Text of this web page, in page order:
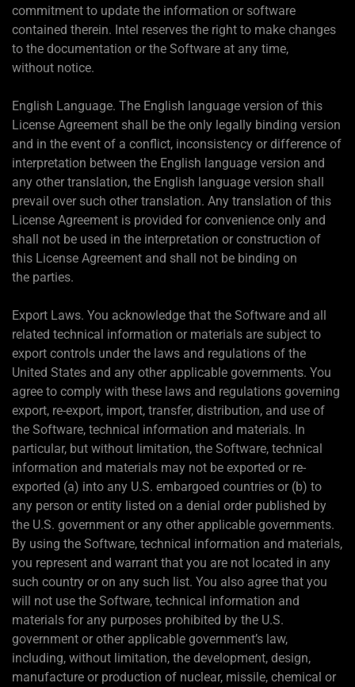
commitment to update the information or software
contained therein. Intel reserves the right to make changes
to the documentation or the Software at any time,
without notice.
English Language. The English language version of this
License Agreement shall be the only legally binding version
and in the event of a conflict, inconsistency or difference of
interpretation between the English language version and
any other translation, the English language version shall
prevail over such other translation. Any translation of this
License Agreement is provided for convenience only and
shall not be used in the interpretation or construction of
this License Agreement and shall not be binding on
the parties.
Export Laws. You acknowledge that the Software and all
related technical information or materials are subject to
export controls under the laws and regulations of the
United States and any other applicable governments. You
agree to comply with these laws and regulations governing
export, re-export, import, transfer, distribution, and use of
the Software, technical information and materials. In
particular, but without limitation, the Software, technical
information and materials may not be exported or re-
exported (a) into any U.S. embargoed countries or (b) to
any person or entity listed on a denial order published by
the U.S. government or any other applicable governments.
By using the Software, technical information and materials,
you represent and warrant that you are not located in any
such country or on any such list. You also agree that you
will not use the Software, technical information and
materials for any purposes prohibited by the U.S.
government or other applicable government’s law,
including, without limitation, the development, design,
manufacture or production of nuclear, missile, chemical or